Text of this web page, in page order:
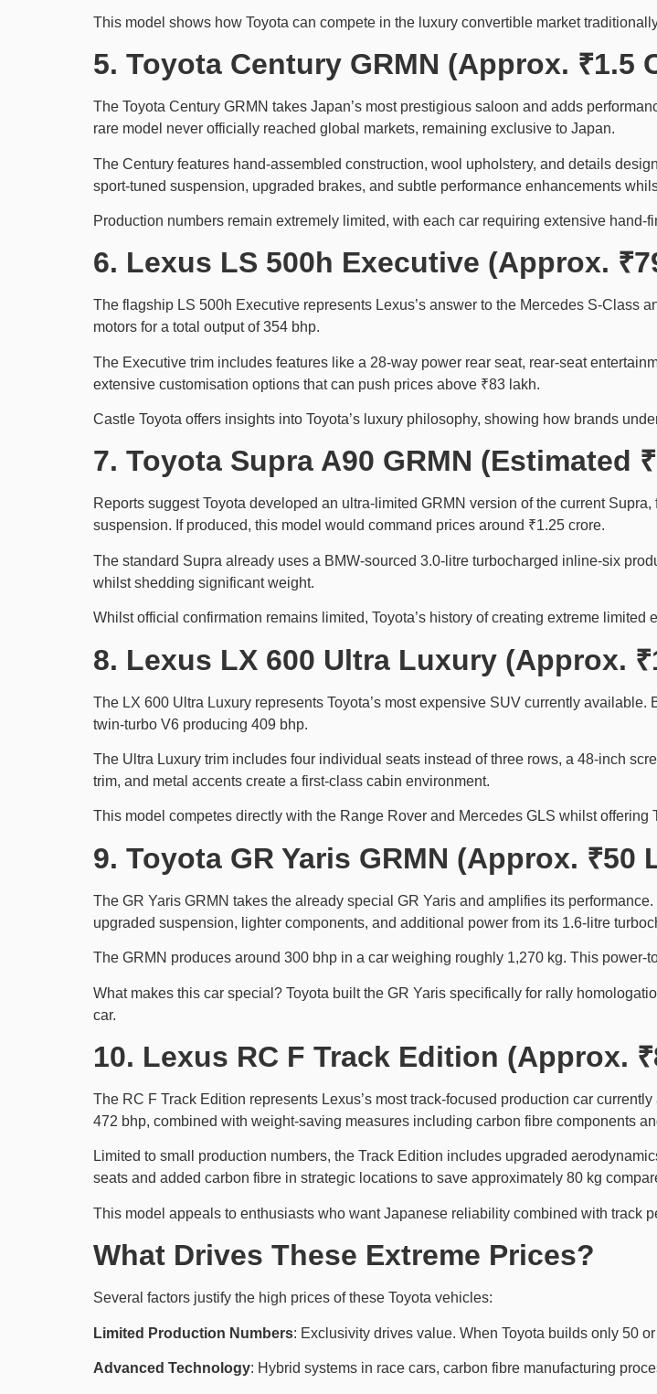
This model shows how Toyota can compete in the luxury convertible market
5. Toyota Century GRMN (Approx. ₹1.5
The Toyota Century GRMN takes Japan’s most prestigious saloon and adds
rare model never officially reached global markets, remaining exclusive to Japan.
The Century features hand-assembled construction, wool upholstery, and details
sport-tuned suspension, upgraded brakes, and subtle performance enhancements
Production numbers remain extremely limited, with each car requiring extensive hand-
6. Lexus LS 500h Executive (Approx.
The flagship LS 500h Executive represents Lexus’s answer to the Mercedes S-Class
motors for a total output of 354 bhp.
The Executive trim includes features like a 28-way power rear seat, rear-seat
extensive customisation options that can push prices above ₹83 lakh.
Castle Toyota offers insights into Toyota’s luxury philosophy, showing how brands
7. Toyota Supra A90 GRMN (Estimated
Reports suggest Toyota developed an ultra-limited GRMN version of the current
suspension. If produced, this model would command prices around ₹1.25 crore.
The standard Supra already uses a BMW-sourced 3.0-litre turbocharged inline-six
whilst shedding significant weight.
Whilst official confirmation remains limited, Toyota’s history of creating extreme limited
8. Lexus LX 600 Ultra Luxury (Approx.
The LX 600 Ultra Luxury represents Toyota’s most expensive SUV currently
twin-turbo V6 producing 409 bhp.
The Ultra Luxury trim includes four individual seats instead of three rows, a 48-inch
trim, and metal accents create a first-class cabin environment.
This model competes directly with the Range Rover and Mercedes GLS whilst offering
9. Toyota GR Yaris GRMN (Approx. ₹50
The GR Yaris GRMN takes the already special GR Yaris and amplifies its
upgraded suspension, lighter components, and additional power from its 1.6-litre
The GRMN produces around 300 bhp in a car weighing roughly 1,270 kg. This
What makes this car special? Toyota built the GR Yaris specifically for rally
car.
10. Lexus RC F Track Edition (Approx.
The RC F Track Edition represents Lexus’s most track-focused production car
472 bhp, combined with weight-saving measures including carbon fibre components
Limited to small production numbers, the Track Edition includes upgraded
seats and added carbon fibre in strategic locations to save approximately 80 kg
This model appeals to enthusiasts who want Japanese reliability combined with track
What Drives These Extreme Prices?
Several factors justify the high prices of these Toyota vehicles:
Limited Production Numbers: Exclusivity drives value. When Toyota builds only 50
Advanced Technology: Hybrid systems in race cars, carbon fibre manufacturing